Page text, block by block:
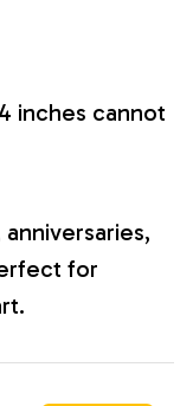
inches cannot
for